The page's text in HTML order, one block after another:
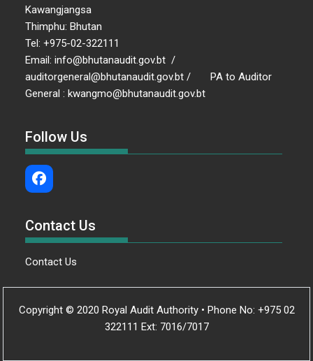
Kawangjangsa
Thimphu: Bhutan
Tel: +975-02-322111
Email: info@bhutanaudit.gov.bt /
auditorgeneral@bhutanaudit.gov.bt / PA to Auditor
General : kwangmo@bhutanaudit.gov.bt
Follow Us
Contact Us
Contact Us
Copyright © 2020 Royal Audit Authority • Phone No: +975 02
322111 Ext: 7016/7017